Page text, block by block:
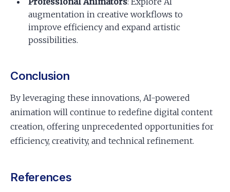
augmentation in creative workflows to
improve efficiency and expand artistic
possibilities.
Conclusion
By leveraging these innovations, AI-powered
animation will continue to redefine digital content
creation, offering unprecedented opportunities for
efficiency, creativity, and technical refinement.
References